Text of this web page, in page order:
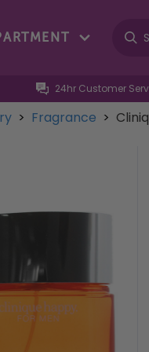
24hr Customer
> Fragrance >